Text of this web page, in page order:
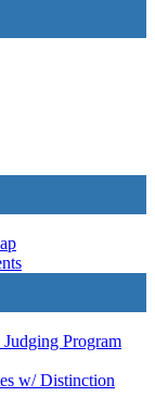
Program
w/ Distinction